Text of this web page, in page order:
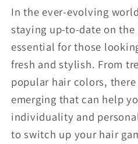
In the ever-evolving
staying up-to-date on
essential for those
fresh and stylish. From
popular hair colors,
emerging that can help
individuality and
to switch up your hair